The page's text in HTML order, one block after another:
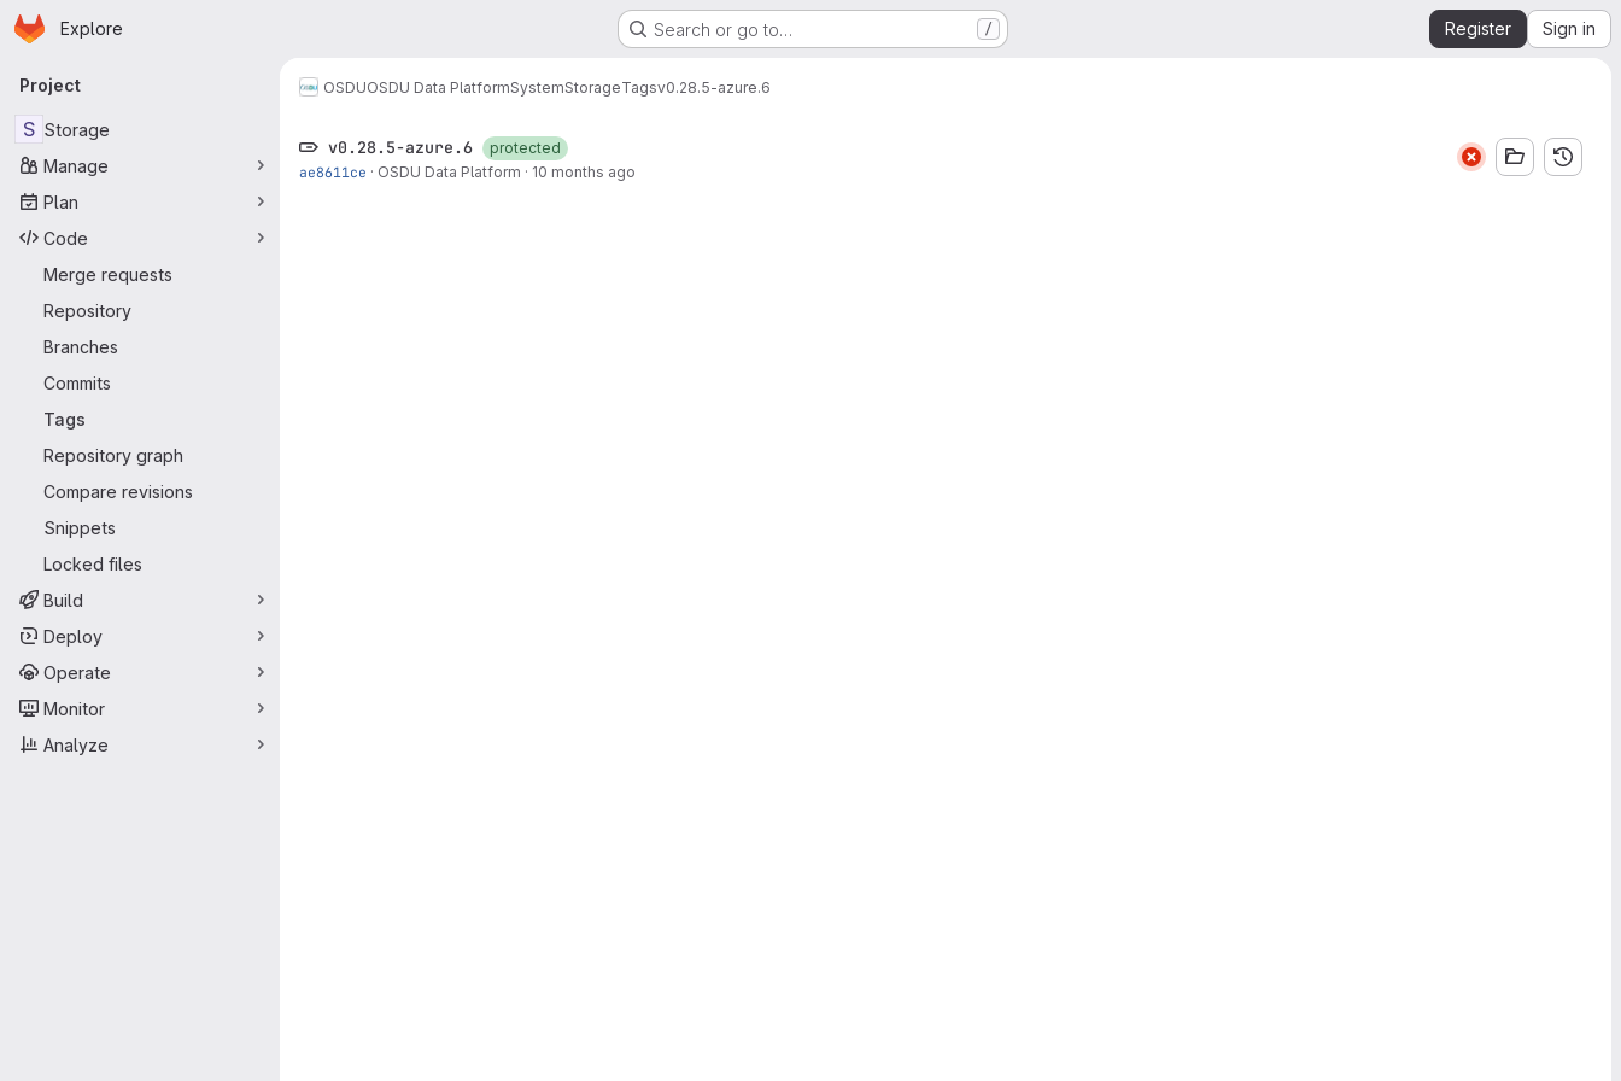
Skip to main content
Homepage
Explore Search or go to… / Register Sign in
Primary navigation
Project
S Storage
Manage
Plan
Code
Merge requests
Repository
Branches
Commits
Tags
Repository graph
Compare revisions
Snippets
Locked files
Build
Deploy
Operate
Monitor
Analyze
OSDUOSDU Data PlatformSystemStorageTagsv0.28.5-azure.6
v0.28.5-azure.6
protected
ae8611ce · OSDU Data Platform · 10 months ago